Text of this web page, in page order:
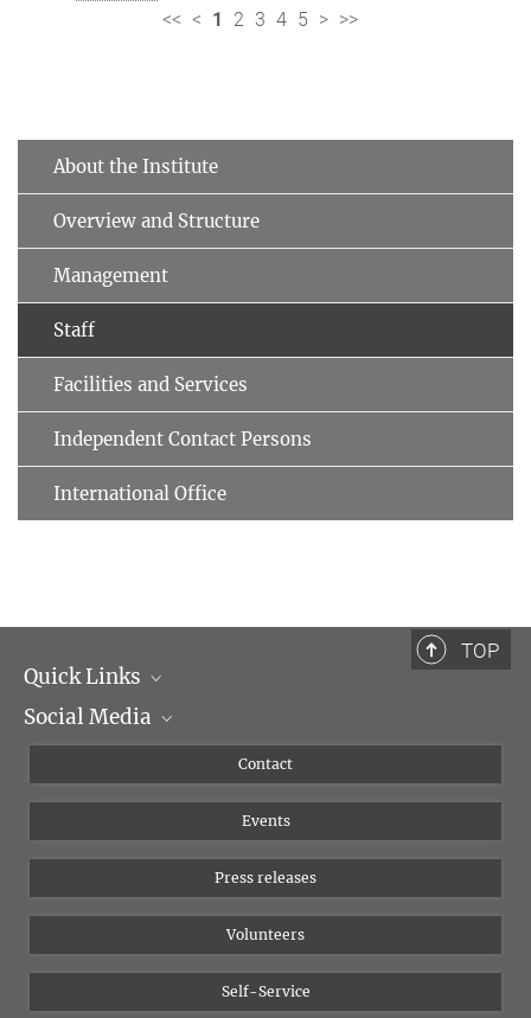
<< < 1 2 3 4 5 > >>
About the Institute
Overview and Structure
Management
Staff
Facilities and Services
Independent Contact Persons
International Office
TOP
Quick Links
Management
Social Media
Bluesky
YouTube
Contact
Events
Press releases
Volunteers
Self-Service